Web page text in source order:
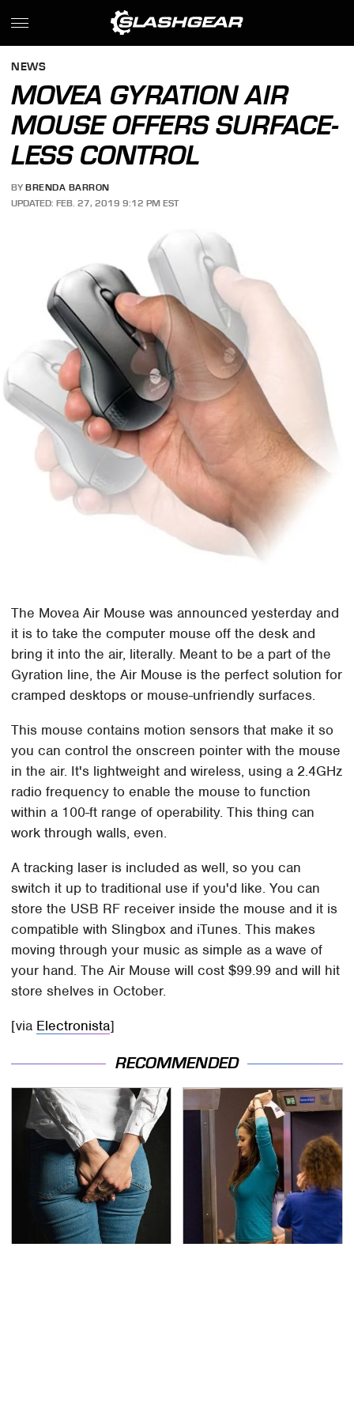
NEWS
MOVEA GYRATION AIR
MOUSE OFFERS SURFACE-
LESS CONTROL
BY BRENDA BARRON
UPDATED: FEB. 27, 2019 9:12 PM EST
The Movea Air Mouse was announced yesterday and
it is to take the computer mouse off the desk and
bring it into the air, literally. Meant to be a part of the
Gyration line, the Air Mouse is the perfect solution for
cramped desktops or mouse-unfriendly surfaces.
This mouse contains motion sensors that make it so
you can control the onscreen pointer with the mouse
in the air. It's lightweight and wireless, using a 2.4GHz
radio frequency to enable the mouse to function
within a 100-ft range of operability. This thing can
work through walls, even.
A tracking laser is included as well, so you can
switch it up to traditional use if you'd like. You can
store the USB RF receiver inside the mouse and it is
compatible with Slingbox and iTunes. This makes
moving through your music as simple as a wave of
your hand. The Air Mouse will cost $99.99 and will hit
store shelves in October.
[via Electronista]
RECOMMENDED